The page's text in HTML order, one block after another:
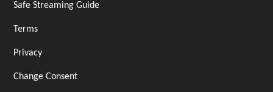
Safe Streaming Guide
Terms
Privacy
Change Consent